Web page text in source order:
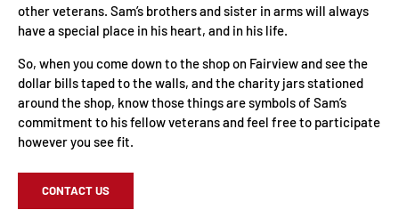
other veterans. Sam’s brothers and sister in arms will always
have a special place in his heart, and in his life.
So, when you come down to the shop on Fairview and see the
dollar bills taped to the walls, and the charity jars stationed
around the shop, know those things are symbols of Sam’s
commitment to his fellow veterans and feel free to participate
however you see fit.
CONTACT US